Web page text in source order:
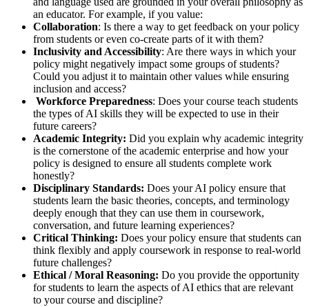
an educator. For example, if you value:
Collaboration: Is there a way to get feedback on your policy
from students or even co-create parts of it with them?
Inclusivity and Accessibility: Are there ways in which your
policy might negatively impact some groups of students?
Could you adjust it to maintain other values while ensuring
inclusion and access?
Workforce Preparedness: Does your course teach students
the types of AI skills they will be expected to use in their
future careers?
Academic Integrity: Did you explain why academic integrity
is the cornerstone of the academic enterprise and how your
policy is designed to ensure all students complete work
honestly?
Disciplinary Standards: Does your AI policy ensure that
students learn the basic theories, concepts, and terminology
deeply enough that they can use them in coursework,
conversation, and future learning experiences?
Critical Thinking: Does your policy ensure that students can
think flexibly and apply coursework in response to real-world
future challenges?
Ethical / Moral Reasoning: Do you provide the opportunity
for students to learn the aspects of AI ethics that are relevant
to your course and discipline?